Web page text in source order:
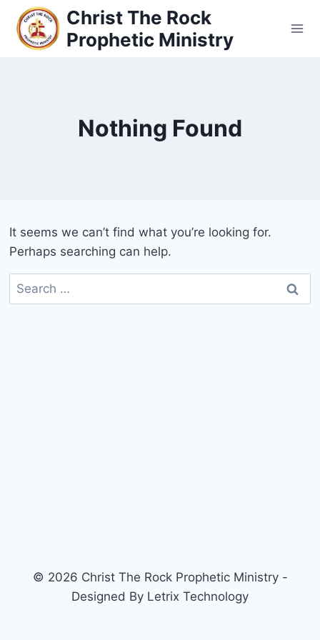
Christ The Rock
Prophetic Ministry
Nothing Found
It seems we can’t find what you’re looking for.
Perhaps searching can help.
© 2026 Christ The Rock Prophetic Ministry -
Designed By Letrix Technology